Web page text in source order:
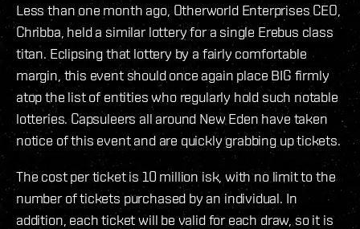
Less than one month ago, Otherworld Enterprises CEO,
Chribba, held a similar lottery for a single Erebus class
titan. Eclipsing that lottery by a fairly comfortable
margin, this event should once again place BIG firmly
atop the list of entities who regularly hold such notable
lotteries. Capsuleers all around New Eden have taken
notice of this event and are quickly grabbing up tickets.
The cost per ticket is 10 million isk, with no limit to the
number of tickets purchased by an individual. In
addition, each ticket will be valid for each draw, so it is